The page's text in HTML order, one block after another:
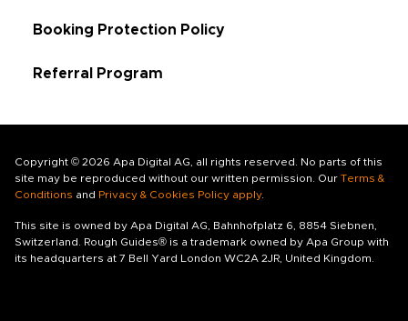
Booking Protection Policy
Referral Program
Copyright © 2026 Apa Digital AG, all rights reserved. No parts of this
site may be reproduced without our written permission. Our Terms &
Conditions and Privacy & Cookies Policy apply.
This site is owned by Apa Digital AG, Bahnhofplatz 6, 8854 Siebnen,
Switzerland. Rough Guides® is a trademark owned by Apa Group with
its headquarters at 7 Bell Yard London WC2A 2JR, United Kingdom.